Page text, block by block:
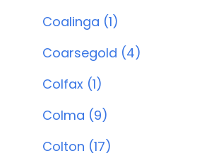
Coalinga (1)
Coarsegold (4)
Colfax (1)
Colma (9)
Colton (17)